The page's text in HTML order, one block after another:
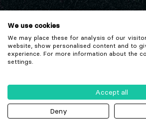
We use cookies
We may place these for analysis of our
website, show personalised content and to
experience. For more information about the
settings.
Accept all
Deny